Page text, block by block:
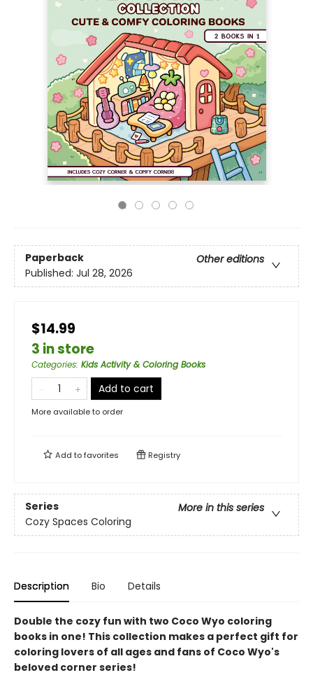
Paperback
Other editions
Published: Jul 28, 2026
$14.99
3 in store
Categories: Kids Activity & Coloring Books
Add to cart
More available to order
Add tofavorites Registry
Series
More in this series
Cozy Spaces Coloring
Description Bio Details
Double the cozy fun with two Coco Wyo coloring
books in one! This collection makes a perfect gift for
coloring lovers of all ages and fans of Coco Wyo's
beloved corner series!